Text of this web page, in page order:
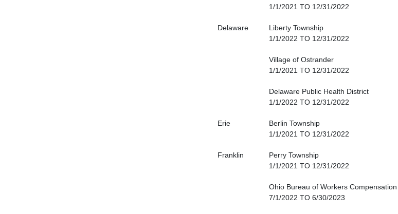
1/1/2021 TO 12/31/2022
Delaware
Liberty Township
1/1/2022 TO 12/31/2022
Village of Ostrander
1/1/2021 TO 12/31/2022
Delaware Public Health District
1/1/2022 TO 12/31/2022
Erie
Berlin Township
1/1/2021 TO 12/31/2022
Franklin
Perry Township
1/1/2021 TO 12/31/2022
Ohio Bureau of Workers Compensation
7/1/2022 TO 6/30/2023